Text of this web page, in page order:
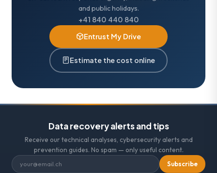
and public holidays.
+41 840 440 840
Entrust My Drive
Estimate the cost online
Data recovery alerts and tips
Receive our technical analyses, cybersecurity alerts and
prevention guides. No spam — only useful content.
Subscribe